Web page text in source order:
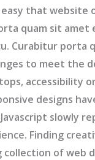
that website
quam sit amet
Curabitur porta
to meet the
accessibility
designs
slowly
Finding
of web